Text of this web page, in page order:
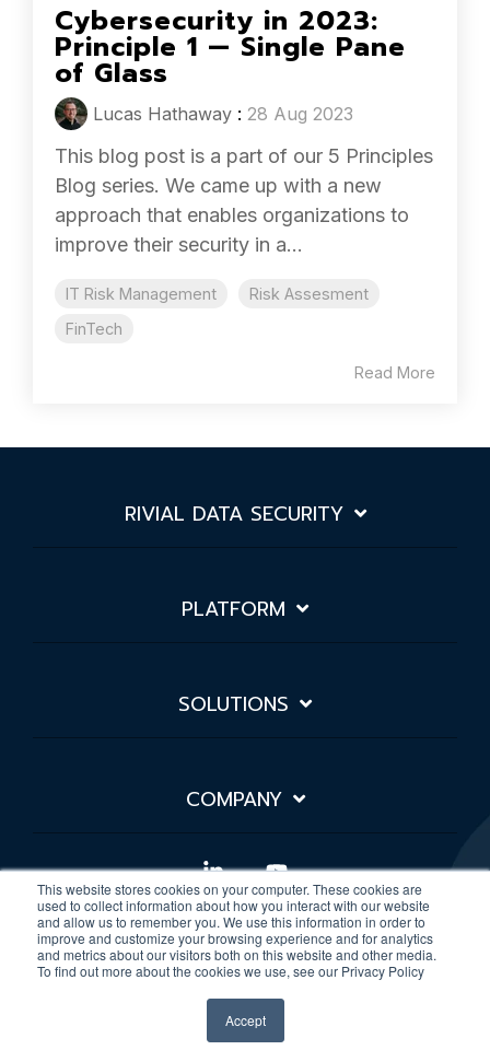
This website stores cookies on your computer. These cookies are
used to collect information about how you interact with our website
and allow us to remember you. We use this information in order to
improve and customize your browsing experience and for analytics
and metrics about our visitors both on this website and other media.
To find out more about the cookies we use, see our Privacy Policy
Accept
Cybersecurity in 2023:
Principle 1 — Single Pane
of Glass
Lucas Hathaway : 28 Aug 2023
This blog post is a part of our 5 Principles
Blog series. We came up with a new
approach that enables organizations to
improve their security in a...
IT Risk Management
Risk Assesment
FinTech
Read More
RIVIAL DATA SECURITY
PLATFORM
SOLUTIONS
COMPANY
Privacy Policy Sitemap
© 2026 Rivial Data Security
LinkedinYouTube